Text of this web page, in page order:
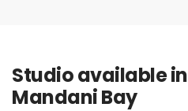
Studio available in
Mandani Bay